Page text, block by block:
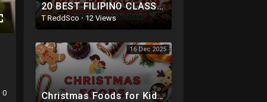
20 BEST FILIPINO CLASSIC RECIPES FOR NOCHE BUENA | THE BEST FOOD FOR CHRISTMAS EVE | VLOGMAS DAY3
T ReddSco ·12 Views
16 Dec 2025
Christmas Foods for Kids | Holiday Treats & Festive Snacks | Mom and Me Fun Factory
0